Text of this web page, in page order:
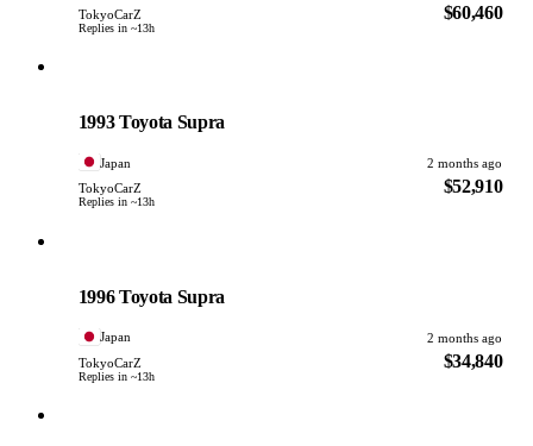
TokyoCarZ
Replies in ~13h
$60,460
1993 Toyota Supra
Japan
2 months ago
TokyoCarZ
Replies in ~13h
$52,910
1996 Toyota Supra
Japan
2 months ago
TokyoCarZ
Replies in ~13h
$34,840